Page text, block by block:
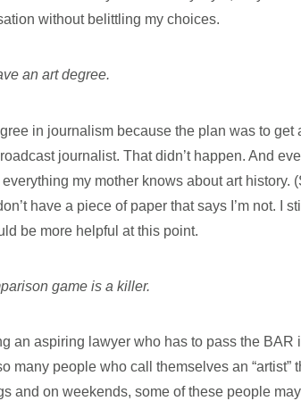
without belittling my choices.
an art degree.
in journalism because the plan was to
journalist. That didn’t happen. And
my mother knows about art
have a piece of paper that says I’m not. I
be more helpful at this point.
game is a killer.
an aspiring lawyer who has to pass the
many people who call themselves an
and on weekends, some of these people